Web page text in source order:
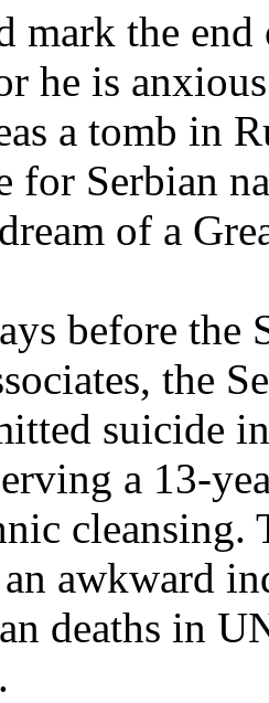
mark the end
he is
a tomb in
for Serbian
of a
before the
the
suicide
a 13-
cleansing.
an awkward
deaths in